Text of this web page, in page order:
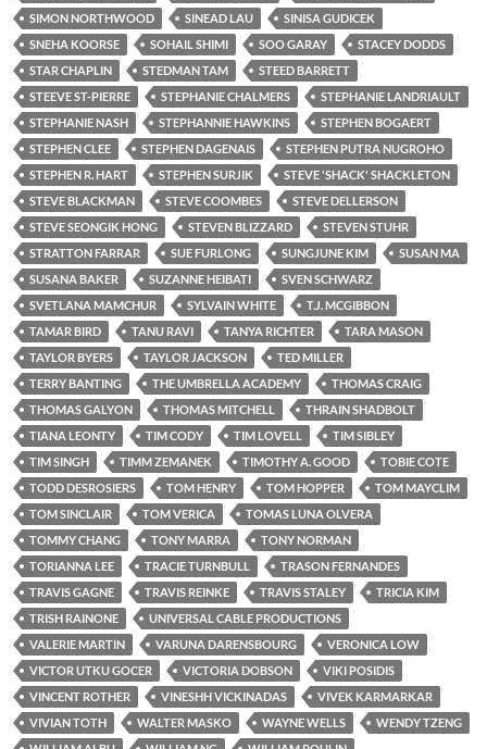
SIMON NORTHWOOD
SINEAD LAU
SINISA GUDICEK
SNEHA KOORSE
SOHAIL SHIMI SOO GARAY
STACEY DODDS
STAR CHAPLIN
STEDMAN TAM
STEED BARRETT
STEEVE ST-PIERRE
STEPHANIE CHALMERS
STEPHANIE LANDRIAULT
STEPHANIE NASH
STEPHANNIE HAWKINS
STEPHEN BOGAERT
STEPHEN CLEE
STEPHEN DAGENAIS
STEPHEN PUTRA NUGROHO
STEPHEN R. HART
STEPHEN SURJIK
STEVE 'SHACK' SHACKLETON
STEVE BLACKMAN
STEVE COOMBES
STEVE DELLERSON
STEVE SEONGIK HONG
STEVEN BLIZZARD
STEVEN STUHR
STRATTON FARRAR
SUE FURLONG SUNGJUNE KIM
SUSAN MA
SUSANA BAKER
SUZANNE HEIBATI
SVEN SCHWARZ
SVETLANA MAMCHUR
SYLVAIN WHITE
T.J. MCGIBBON
TAMAR BIRD
TANU RAVI TANYA RICHTER
TARA MASON
TAYLOR BYERS
TAYLOR JACKSON
TED MILLER
TERRY BANTING
THE UMBRELLA ACADEMY
THOMAS CRAIG
THOMAS GALYON
THOMAS MITCHELL
THRAIN SHADBOLT
TIANA LEONTY
TIM CODY TIM LOVELL
TIM SIBLEY
TIM SINGH
TIMM ZEMANEK TIMOTHY A. GOOD
TOBIE COTE
TODD DESROSIERS
TOM HENRY TOM HOPPER
TOM MAYCLIM
TOM SINCLAIR
TOM VERICA
TOMAS LUNA OLVERA
TOMMY CHANG
TONY MARRA
TONY NORMAN
TORIANNA LEE
TRACIE TURNBULL
TRASON FERNANDES
TRAVIS GAGNE
TRAVIS REINKE TRAVIS STALEY
TRICIA KIM
TRISH RAINONE
UNIVERSAL CABLE PRODUCTIONS
VALERIE MARTIN
VARUNA DARENSBOURG
VERONICA LOW
VICTOR UTKU GOCER
VICTORIA DOBSON
VIKI POSIDIS
VINCENT ROTHER
VINESHH VICKINADAS
VIVEK KARMARKAR
VIVIAN TOTH
WALTER MASKO WAYNE WELLS
WENDY TZENG